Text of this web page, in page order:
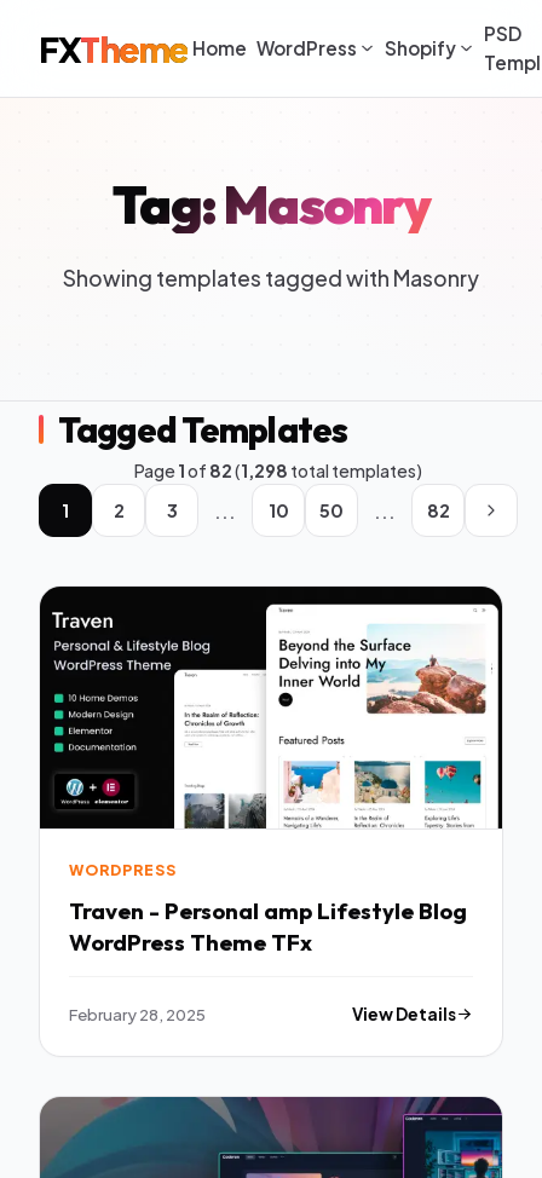
FXTheme Home WordPress Shopify
PSD
Tag: Masonry
Showing templates tagged with Masonry
Tagged Templates
Page1of 82(1,298 total templates)
1
2 3 ... 10 50 ... 82
WORDPRESS
Traven - Personal amp Lifestyle Blog
WordPress Theme TFx
February 28, 2025 View Details